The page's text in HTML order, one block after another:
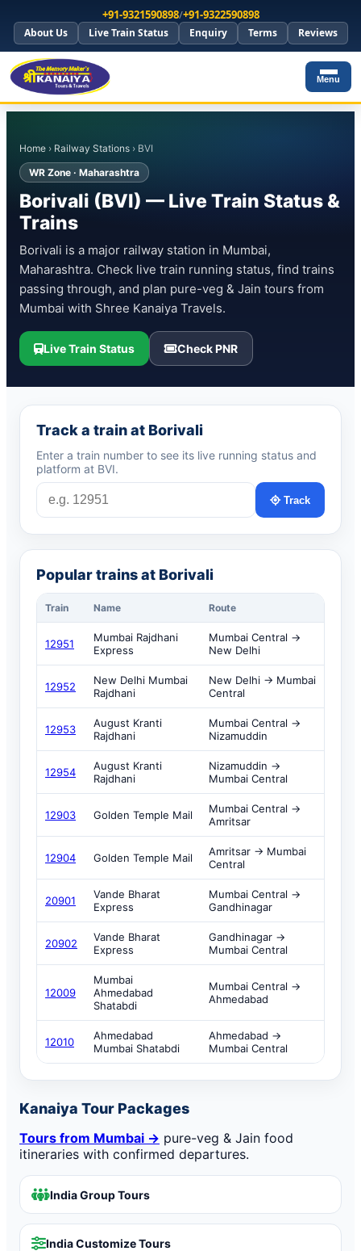
+91-9321590898/+91-9322590898
About Us Live Train Status Enquiry Terms Reviews
Menu
Home › Railway Stations › BVI
WR Zone · Maharashtra
Borivali (BVI) — Live Train Status &
Trains
Borivali is a major railway station in Mumbai,
Maharashtra. Check live train running status, find trains
passing through, and plan pure-veg & Jain tours from
Mumbai with Shree Kanaiya Travels.
Live Train Status Check PNR
Track a train at Borivali
Enter a train number to see its live running status and
platform at BVI.
Track
Popular trains at Borivali
Train Name Route
12951
Mumbai Rajdhani
Express
Mumbai Central →
New Delhi
12952
New Delhi Mumbai
Rajdhani
New Delhi → Mumbai
Central
12953
August Kranti
Rajdhani
Mumbai Central →
Nizamuddin
12954
August Kranti
Rajdhani
Nizamuddin →
Mumbai Central
12903 Golden Temple Mail
Mumbai Central →
Amritsar
12904 Golden Temple Mail
Amritsar → Mumbai
Central
20901
Vande Bharat
Express
Mumbai Central →
Gandhinagar
20902
Vande Bharat
Express
Gandhinagar →
Mumbai Central
12009
Mumbai
Ahmedabad
Shatabdi
Mumbai Central →
Ahmedabad
12010
Ahmedabad
Mumbai Shatabdi
Ahmedabad →
Mumbai Central
Kanaiya Tour Packages
Tours from Mumbai → pure-veg & Jain food
itineraries with confirmed departures.
India Group Tours
India Customize Tours